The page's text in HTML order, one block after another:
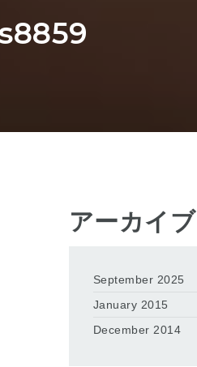
アーカイブ
September 2025
January 2015
December 2014